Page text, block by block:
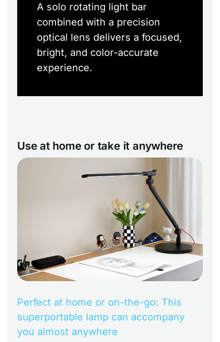
A solo rotating light bar
combined with a precision
optical lens delivers a focused,
bright, and color-accurate
experience.
Use at home or take it anywhere
Perfect at home or on-the-go: This
superportable lamp can accompany
you almost anywhere